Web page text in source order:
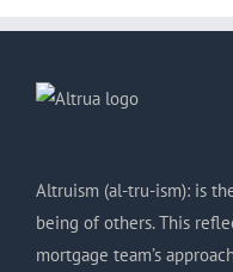
Altruism (al-tru-ism): is
being of others. This
mortgage team’s